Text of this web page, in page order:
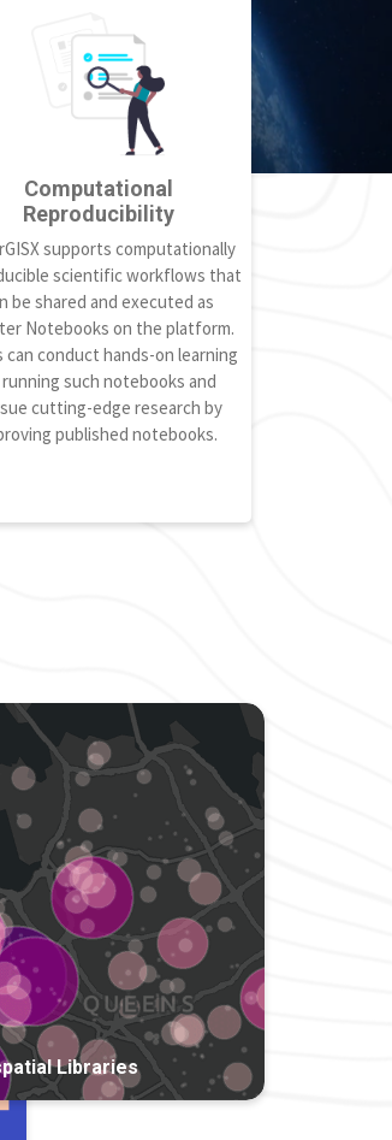
Computational
Reproducibility
supports computationally
scientific workflows that
be shared and executed as
Notebooks on the platform.
can conduct hands-on learning
such notebooks and
cutting-edge research by
published notebooks.
Libraries